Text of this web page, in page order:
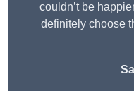
couldn’t be
definitely choose